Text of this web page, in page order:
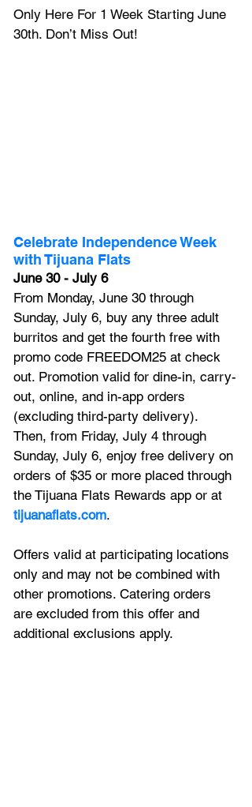
Only Here For 1 Week Starting June
30th. Don’t Miss Out!
Celebrate Independence Week
with Tijuana Flats
June 30 - July 6
From Monday, June 30 through
Sunday, July 6, buy any three adult
burritos and get the fourth free with
promo code FREEDOM25 at check
out. Promotion valid for dine-in, carry-
out, online, and in-app orders
(excluding third-party delivery).
Then, from Friday, July 4 through
Sunday, July 6, enjoy free delivery on
orders of $35 or more placed through
the Tijuana Flats Rewards app or at
tijuanaflats.com.
Offers valid at participating locations
only and may not be combined with
other promotions. Catering orders
are excluded from this offer and
additional exclusions apply.